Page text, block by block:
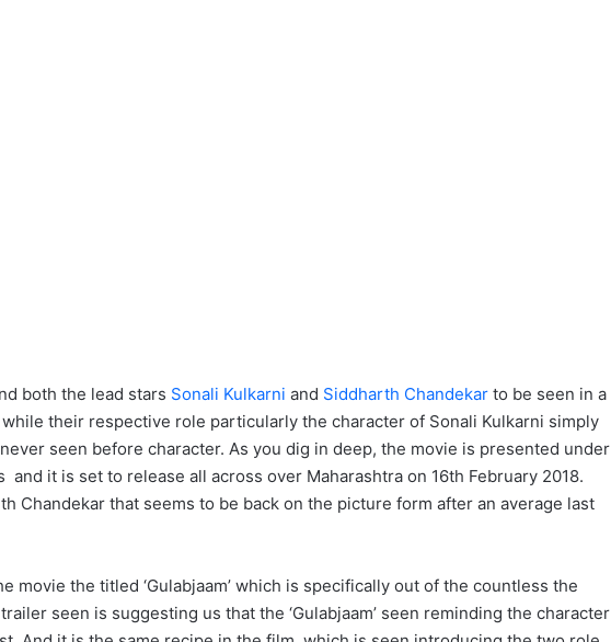
both the lead stars Sonali Kulkarni and Siddharth Chandekar to be seen in a
their respective role particularly the character of Sonali Kulkarni simply
seen before character. As you dig in deep, the movie is presented under
and it is set to release all across over Maharashtra on 16th February 2018.
Chandekar that seems to be back on the picture form after an average last
movie the titled ‘Gulabjaam’ which is specifically out of the countless the
seen is suggesting us that the ‘Gulabjaam’ seen reminding the character